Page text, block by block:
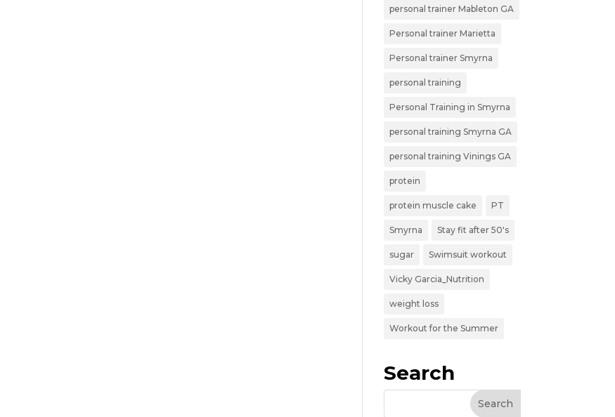
personal trainer Mableton GA
Personal trainer Marietta
Personal trainer Smyrna
personal training
Personal Training in Smyrna
personal training Smyrna GA
personal training Vinings GA
protein
protein muscle cake PT
Smyrna Stay fit after 50's
sugar Swimsuit workout
Vicky Garcia_Nutrition
weight loss
Workout for the Summer
Search